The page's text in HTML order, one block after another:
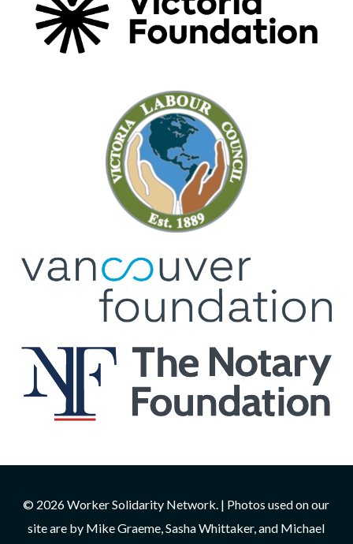
© 2026 Worker Solidarity Network. | Photos used on our
site are by Mike Graeme, Sasha Whittaker, and Michael